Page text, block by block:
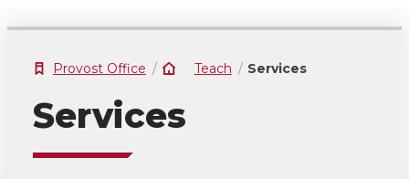
Provost Office Teach Services
Services